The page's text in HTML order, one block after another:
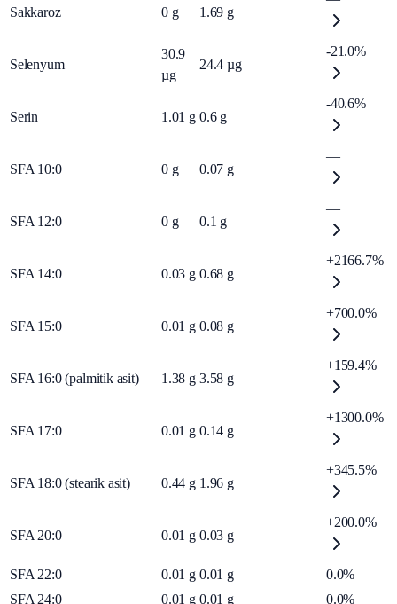
Sakkaroz 0 g 1.69 g
Selenyum
30.9
µg
24.4 µg
-21.0%
Serin 1.01 g 0.6 g
-40.6%
SFA 10:0 0 g 0.07 g
—
SFA 12:0 0 g 0.1 g
—
SFA 14:0 0.03 g 0.68 g
+2166.7%
SFA 15:0 0.01 g 0.08 g
+700.0%
SFA 16:0 (palmitik asit) 1.38 g 3.58 g
+159.4%
SFA 17:0 0.01 g 0.14 g
+1300.0%
SFA 18:0 (stearik asit) 0.44 g 1.96 g
+345.5%
SFA 20:0 0.01 g 0.03 g
+200.0%
SFA 22:0 0.01 g 0.01 g
0.0%
SFA 24:0
0.01 g 0.01 g 0.0%